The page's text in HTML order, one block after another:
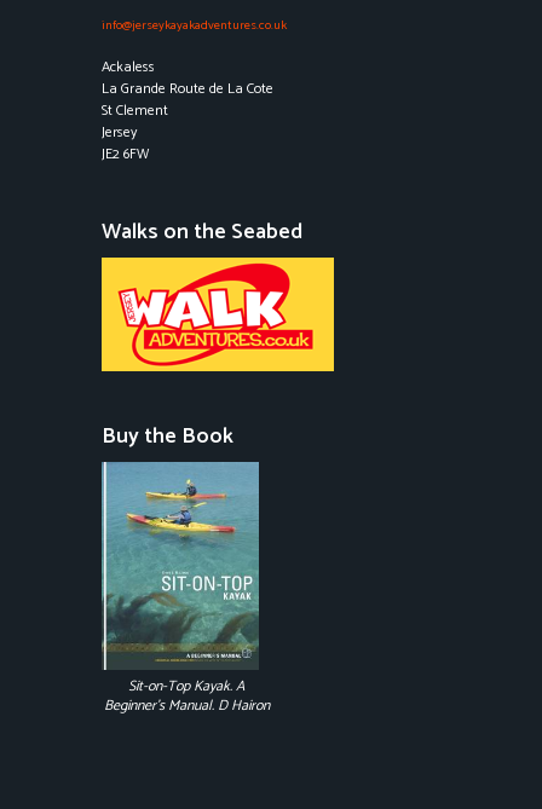
info@jerseykayakadventures.co.uk
Ackaless
La Grande Route de La Cote
St Clement
Jersey
JE2 6FW
Walks on the Seabed
Buy the Book
Sit-on-Top Kayak. A
Beginner's Manual. D Hairon